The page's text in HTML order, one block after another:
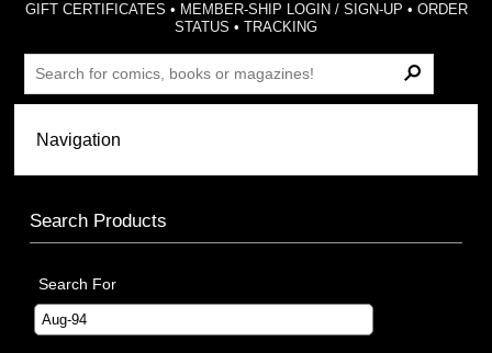
GIFT CERTIFICATES • MEMBER-SHIP LOGIN / SIGN-UP • ORDER
STATUS •TRACKING
Search Products
Search For